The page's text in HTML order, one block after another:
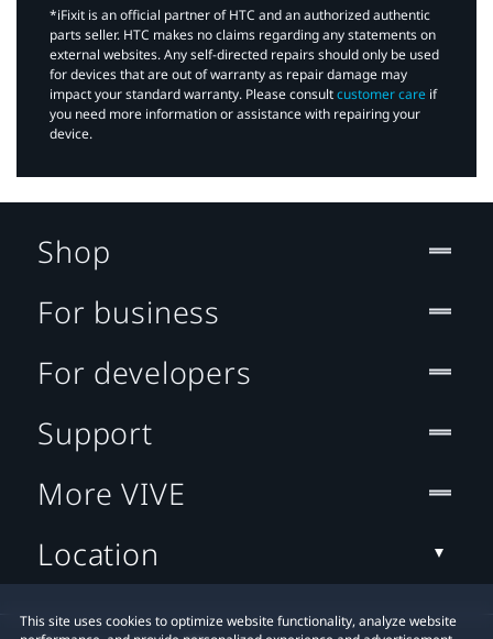
*iFixit is an official partner of HTC and an authorized authentic
parts seller. HTC makes no claims regarding any statements on
external websites. Any self-directed repairs should only be used
for devices that are out of warranty as repair damage may
impact your standard warranty. Please consultcustomer care if
you need more information or assistance with repairing your
device.
This site uses cookies to optimize website functionality, analyze website
Shop
For business
For developers
Support
More VIVE
Location